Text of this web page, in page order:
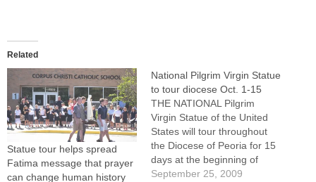
Related
Statue tour helps spread
Fatima message that prayer
can change human history
National Pilgrim Virgin Statue
to tour diocese Oct. 1-15
THE NATIONAL Pilgrim
Virgin Statue of the United
States will tour throughout
the Diocese of Peoria for 15
days at the beginning of
October, a month of special
September 25, 2009